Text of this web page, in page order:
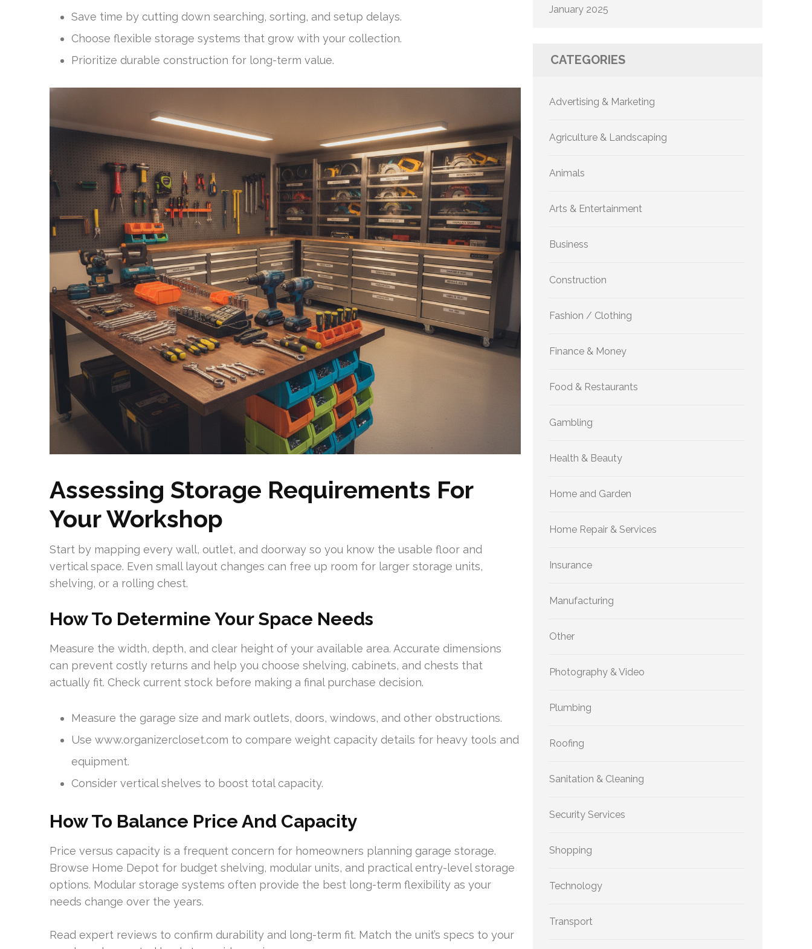
Save time by cutting down searching, sorting, and setup delays.
Choose flexible storage systems that grow with your collection.
Prioritize durable construction for long-term value.
Assessing Storage Requirements For
Your Workshop
Start by mapping every wall, outlet, and doorway so you know the usable floor and
vertical space. Even small layout changes can free up room for larger storage units,
shelving, or a rolling chest.
How To Determine Your Space Needs
Measure the width, depth, and clear height of your available area. Accurate dimensions
can prevent costly returns and help you choose shelving, cabinets, and chests that
actually fit. Check current stock before making a final purchase decision.
Measure the garage size and mark outlets, doors, windows, and other obstructions.
Use www.organizercloset.com to compare weight capacity details for heavy tools and
equipment.
Consider vertical shelves to boost total capacity.
How To Balance Price And Capacity
Price versus capacity is a frequent concern for homeowners planning garage storage.
Browse Home Depot for budget shelving, modular units, and practical entry-level storage
options. Modular storage systems often provide the best long-term flexibility as your
needs change over the years.
Read expert reviews to confirm durability and long-term fit. Match the unit’s specs to your
January 2025
CATEGORIES
Advertising & Marketing
Agriculture & Landscaping
Animals
Arts & Entertainment
Business
Construction
Fashion / Clothing
Finance & Money
Food & Restaurants
Gambling
Health & Beauty
Home and Garden
Home Repair & Services
Insurance
Manufacturing
Other
Photography & Video
Plumbing
Roofing
Sanitation & Cleaning
Security Services
Shopping
Technology
Transport